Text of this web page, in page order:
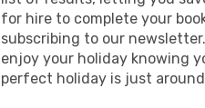
for hire to complete your
subscribing to our
enjoy your holiday knowing
perfect holiday is just